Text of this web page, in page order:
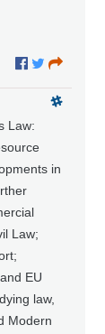
Law:
in
Law;
EU
law,
Modern